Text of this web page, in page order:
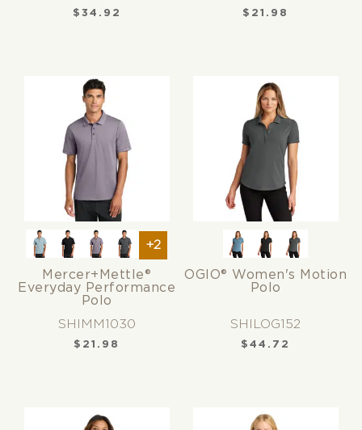
$ 34.92 $ 21.98
+2
Mercer+Mettle®
Everyday Performance
Polo
SHIMM1030
$ 21.98
OGIO® Women's Motion
Polo
SHILOG152
$ 44.72